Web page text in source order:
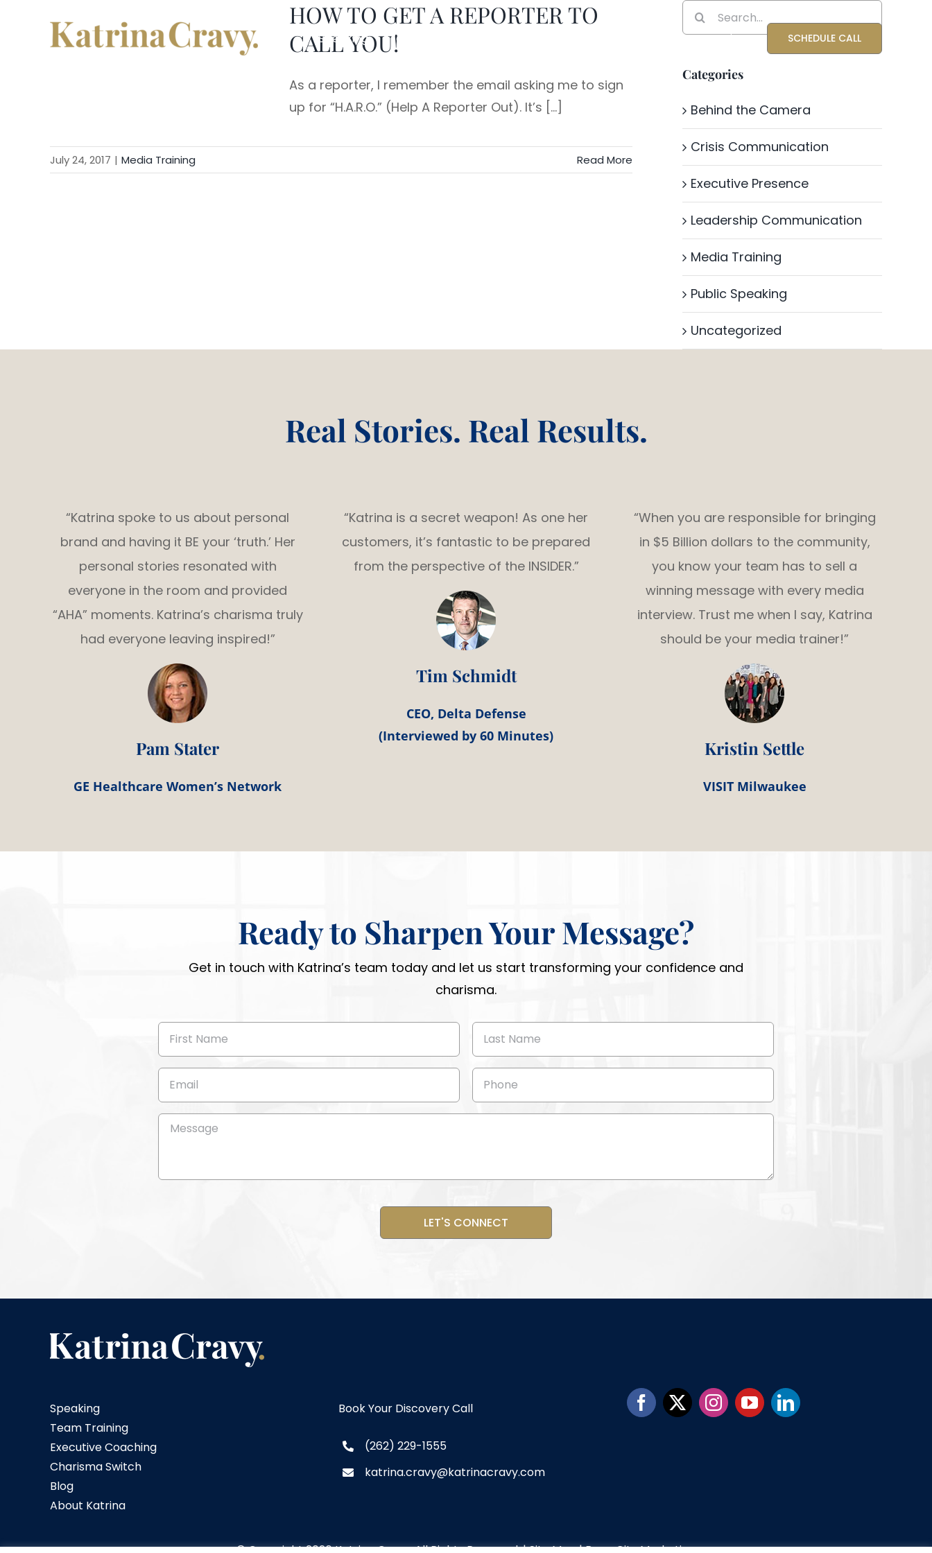
Speaking Team Training About Katrina SCHEDULE CALL
HOW TO GET A REPORTER TO
CALL YOU!
As a reporter, I remember the email asking me to sign
up for “H.A.R.O.” (Help A Reporter Out). It’s [...]
July 24, 2017 | Media Training Read More
Search
for:
Categories
Behind the Camera
Crisis Communication
Executive Presence
Leadership Communication
Media Training
Public Speaking
Uncategorized
Real Stories. Real Results.
“Katrina spoke to us about personal
brand and having it BE your ‘truth.’ Her
personal stories resonated with
everyone in the room and provided
“AHA” moments. Katrina’s charisma truly
had everyone leaving inspired!”
Pam Stater
GE Healthcare Women’s Network
“Katrina is a secret weapon! As one her
customers, it’s fantastic to be prepared
from the perspective of the INSIDER.”
Tim Schmidt
CEO, Delta Defense
(Interviewed by 60 Minutes)
“When you are responsible for bringing
in $5 Billion dollars to the community,
you know your team has to sell a
winning message with every media
interview. Trust me when I say, Katrina
should be your media trainer!”
Kristin Settle
VISIT Milwaukee
Ready to Sharpen Your Message?
Get in touch with Katrina’s team today and let us start transforming your confidence and
charisma.
First
Name
(Required)
Last
Name
(Required)
Email Phone
Message
Speaking
Team Training
Executive Coaching
Charisma Switch
Blog
About Katrina
Book Your Discovery Call
(262) 229-1555
katrina.cravy@katrinacravy.com